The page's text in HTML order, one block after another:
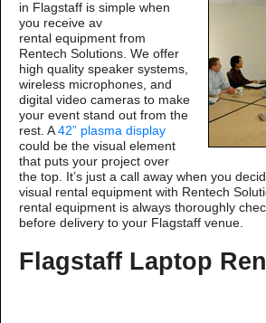
in Flagstaff is simple when
you receive av
rental equipment from
Rentech Solutions. We offer
high quality speaker systems,
wireless microphones, and
digital video cameras to make
your event stand out from the
rest. A42” plasma display
could be the visual element
that puts your project over
the top. It’s just a call away when you
visual rental equipment with Rentech
rental equipment is always thoroughly
before delivery to your Flagstaff venue.
Flagstaff Laptop